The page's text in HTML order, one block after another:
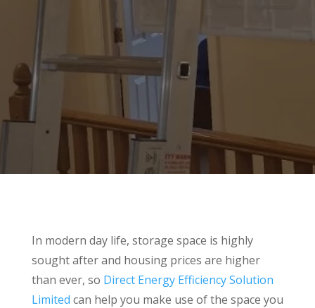
In modern day life, storage space is highly
sought after and housing prices are higher
than ever, so Direct Energy Efficiency Solution
Limited can help you make use of the space you